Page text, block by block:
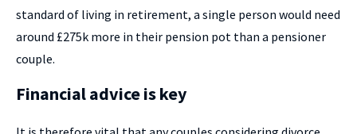
standard of living in retirement, a single person would need
around £275k more in their pension pot than a pensioner
couple.
Financial advice is key